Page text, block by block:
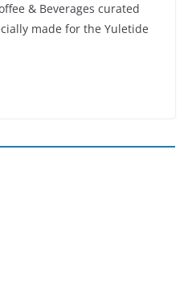
& Beverages curated
made for the Yuletide